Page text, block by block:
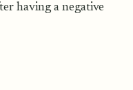
having a negative